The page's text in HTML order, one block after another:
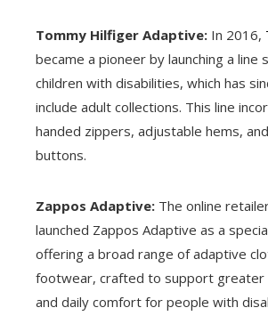
Tommy Hilfiger Adaptive: In 2016,
became a pioneer by launching a line
children with disabilities, which has
include adult collections. This line
handed zippers, adjustable hems,
buttons.
Zappos Adaptive: The online
launched Zappos Adaptive as a
offering a broad range of adaptive
footwear, crafted to support greater
and daily comfort for people with